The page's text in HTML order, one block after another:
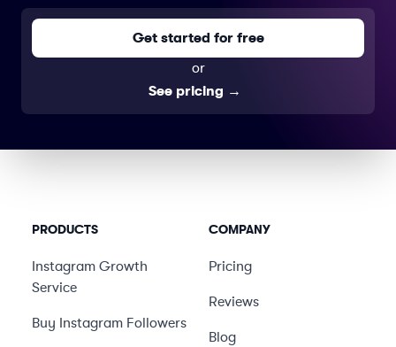
Get started for free
or
See pricing →
PRODUCTS
Instagram Growth
Service
Buy Instagram Followers
COMPANY
Pricing
Reviews
Blog